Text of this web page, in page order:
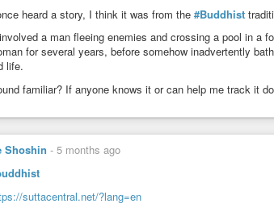
heard a story, I think it was from the #Buddhist
a man fleeing enemies and crossing a pool in a
for several years, before somehow inadvertently
life.
familiar? If anyone knows it or can help me track it
Shoshin - 5 months ago
suttacentral.net/?lang=en